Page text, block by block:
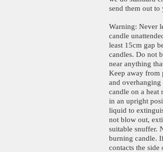
send them out to
Warning: Never
candle
least 15cm gap
candles. Do not
near anything
Keep away from
and overhanging
candle on a heat
in an upright
liquid to
not blow out,
suitable snuffer.
burning candle.
contacts the side